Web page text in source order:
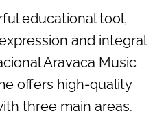
Robotics Bmaker BQ
Padel
educational tool,
and integral
Aravaca Music
offers high-quality
three main areas.